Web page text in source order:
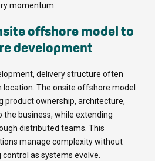
momentum.
offshore model to
development
delivery structure often
The onsite offshore model
product ownership, architecture,
the business, while extending
distributed teams. This
manage complexity without
as systems evolve.